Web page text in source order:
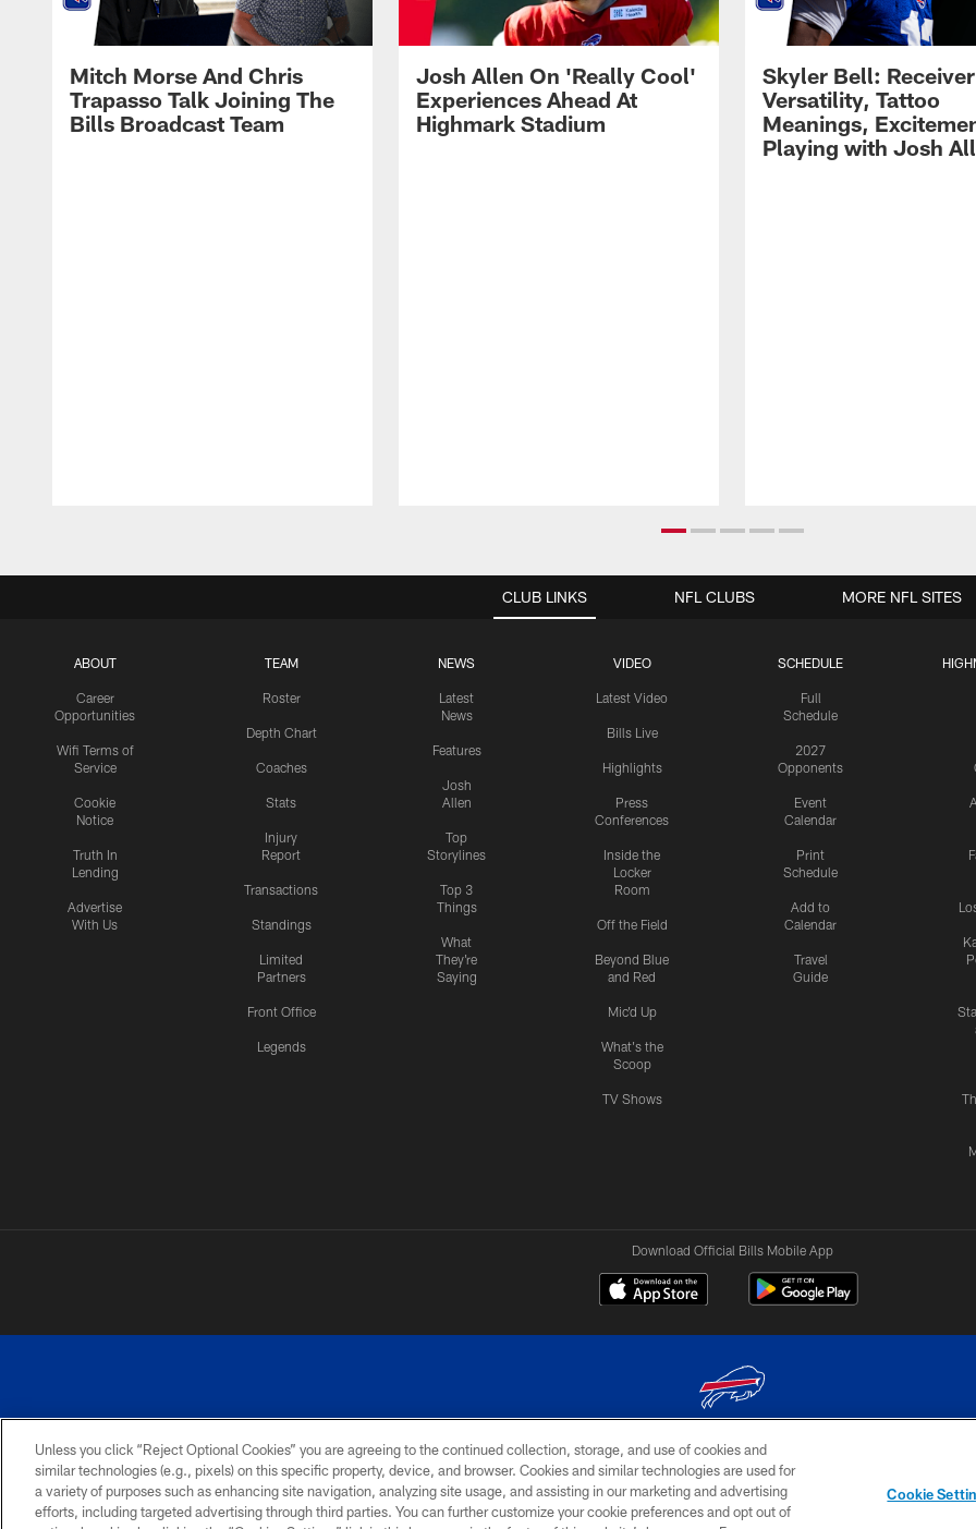
Mitch Morse And Chris
Trapasso Talk Joining The
Bills Broadcast Team
Josh Allen On 'Really Cool'
Experiences Ahead At
Highmark Stadium
Skyler Bell: Receiver
Versatility, Tattoo
Meanings,
Playing with Josh
CLUB LINKS
ABOUT
Career
Opportunities
Wifi Terms of
Service
Cookie
Notice
Truth In
Lending
Advertise
With Us
TEAM
Roster
Depth Chart
Coaches
Stats
Injury
Report
Transactions
Standings
Limited
Partners
Front Office
Legends
NEWS
Latest
News
Features
Josh
Allen
Top
Storylines
Top 3
Things
What
They're
Saying
VIDEO
Latest Video
Bills Live
Highlights
Press
Conferences
Inside the
Locker
Room
Off the Field
Beyond Blue
and Red
Mic'd Up
What's the
Scoop
TV Shows
SCHEDULE
Full
Schedule
2027
Opponents
Event
Calendar
Print
Schedule
Add to
Calendar
Travel
Guide
NFL CLUBS MORE NFL SITES
Download Official Bills Mobile App
© 2026 The Buffalo Bills. All rights reserved
PRIVACY
POLICY
ACCESSIBILITY
SITE
MAP
TERMS & CONDITIONS OF
USE
AD
CHOICES
YOUR
Unless you click “Reject Optional Cookies” you are agreeing to the continued collection, storage, and use of cookies and
similar technologies (e.g., pixels) on this specific property, device, and browser. Cookies and similar technologies are used for
a variety of purposes such as enhancing site navigation, analyzing site usage, and assisting in our marketing and advertising
efforts, including targeted advertising through third parties. You can further customize your cookie preferences and opt out of
Cookie